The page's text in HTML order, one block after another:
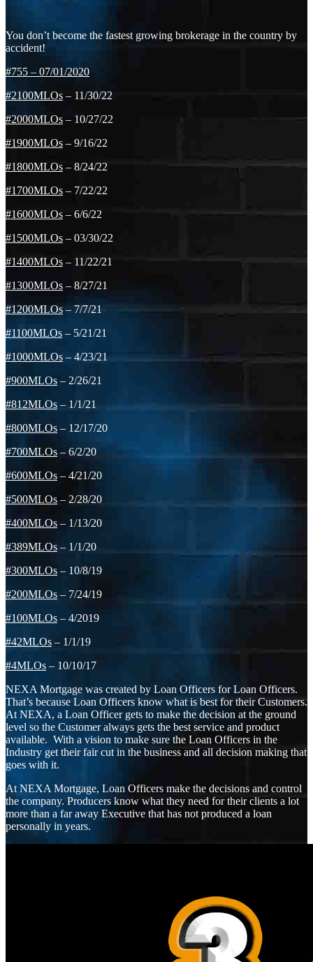
You don’t become the fastest growing brokerage in the country by
accident!
#755 – 07/01/2020
#2100MLOs – 11/30/22
#2000MLOs – 10/27/22
#1900MLOs – 9/16/22
#1800MLOs– 8/24/22
#1700MLOs – 7/22/22
#1600MLOs – 6/6/22
#1500MLOs – 03/30/22
#1400MLOs– 11/22/21
#1300MLOs – 8/27/21
#1200MLOs– 7/7/21
#1100MLOs – 5/21/21
#1000MLOs – 4/23/21
#900MLOs– 2/26/21
#812MLOs– 1/1/21
#800MLOs– 12/17/20
#700MLOs– 6/2/20
#600MLOs – 4/21/20
#500MLOs– 2/28/20
#400MLOs– 1/13/20
#389MLOs– 1/1/20
#300MLOs – 10/8/19
#200MLOs– 7/24/19
#100MLOs – 4/2019
#42MLOs – 1/1/19
#4MLOs – 10/10/17
NEXA Mortgage was created by Loan Officers for Loan Officers.
That’s because Loan Officers know what is best for their Customers.
At NEXA, a Loan Officer gets to make the decision at the ground
level so the Customer always gets the best service and product
available. With a vision to make sure the Loan Officers in the
Industry get their fair cut in the business and all decision making that
goes with it.
At NEXA Mortgage, Loan Officers make the decisions and control
the company. Producers know what they need for their clients a lot
more than a far away Executive that has not produced a loan
personally in years.